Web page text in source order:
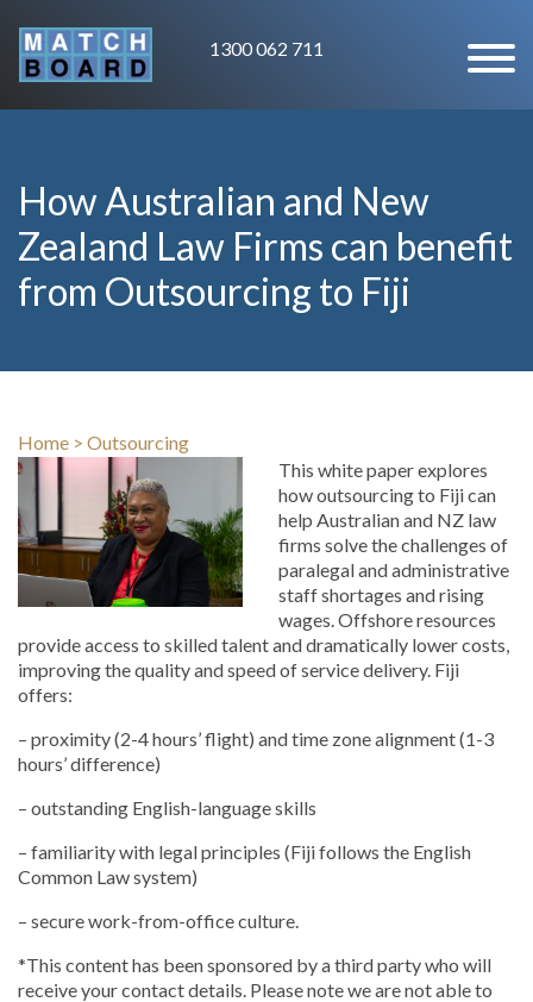
1300 062 711
How Australian and New
Zealand Law Firms can benefit
from Outsourcing to Fiji
Home > Outsourcing
This white paper explores
how outsourcing to Fiji can
help Australian and NZ law
firms solve the challenges of
paralegal and administrative
staff shortages and rising
wages. Offshore resources
provide access to skilled talent and dramatically lower costs,
improving the quality and speed of service delivery. Fiji
offers:
– proximity (2-4 hours’ flight) and time zone alignment (1-3
hours’ difference)
– outstanding English-language skills
– familiarity with legal principles (Fiji follows the English
Common Law system)
– secure work-from-office culture.
*This content has been sponsored by a third party who will
receive your contact details. Please note we are not able to